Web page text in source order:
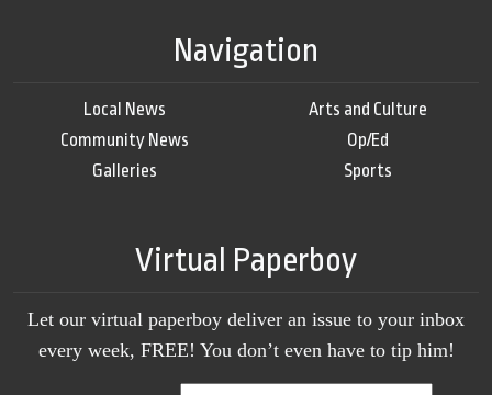
Navigation
Local News
Community News
Galleries
Arts and Culture
Op/Ed
Sports
Virtual Paperboy
Let our virtual paperboy deliver an issue to your inbox
every week, FREE! You don’t even have to tip him!